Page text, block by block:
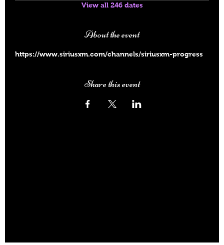
View all 246 dates
About the event
https://www.siriusxm.com/channels/siriusxm-progress
Share this event